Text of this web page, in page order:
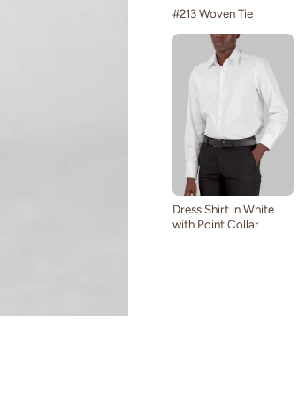
#213 Woven Tie
Dress Shirt in White
with Point Collar